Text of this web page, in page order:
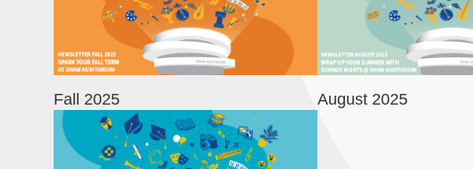
Fall 2025 August 2025
Image